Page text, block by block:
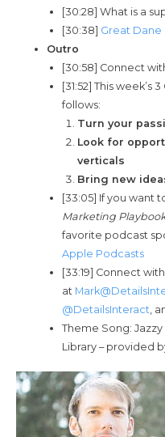
[30:28] What is a
[30:38] Great Dane
Outro
[30:58] Connect
[31:52] This week’s
follows:
Turn your
Look for
verticals
Bring new
[33:05] If you want
Marketing
favorite podcast
Apple Podcasts
[33:19] Connect
at
@DetailsInteract ,
Theme Song:
Library – provided